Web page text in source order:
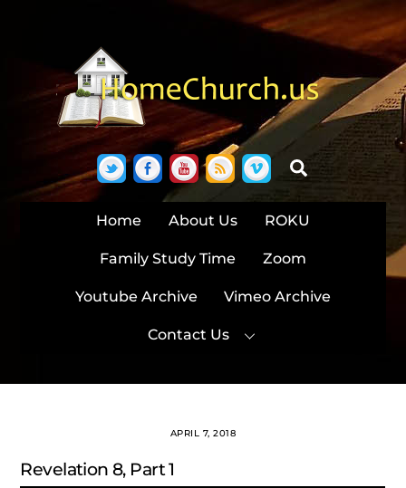
TwitterFacebook
YouTube
RSS VimeoSearch
Home About Us ROKU
Family Study Time Zoom
Youtube Archive Vimeo Archive
Contact Us
APRIL 7, 2018
Revelation 8, Part 1